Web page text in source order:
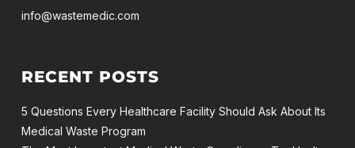
info@wastemedic.com
RECENT POSTS
5 Questions Every Healthcare Facility Should Ask About Its
Medical Waste Program